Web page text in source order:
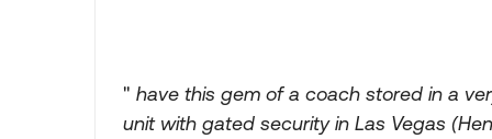
" have this gem of a coach stored in a
unit with gated security in Las Vegas